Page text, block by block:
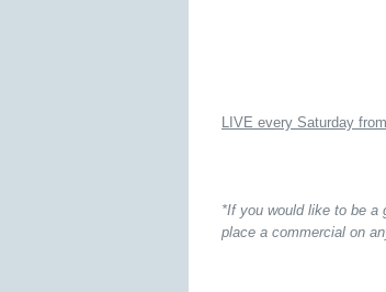
LIVE every Saturday
*If you would like to be a
place a commercial on